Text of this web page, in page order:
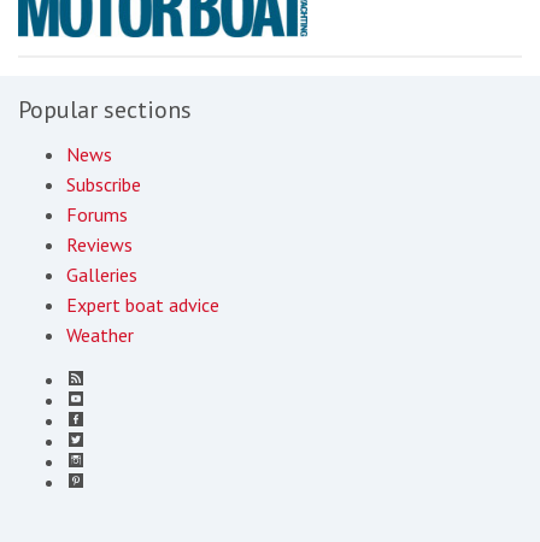
Popular sections
News
Subscribe
Forums
Reviews
Galleries
Expert boat advice
Weather